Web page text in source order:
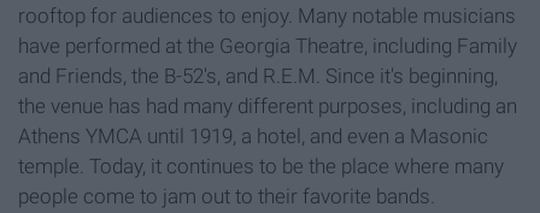
rooftop for audiences to enjoy. Many notable musicians
have performed at the Georgia Theatre, including Family
and Friends, the B-52's, and R.E.M. Since it's beginning,
the venue has had many different purposes, including an
Athens YMCA until 1919, a hotel, and even a Masonic
temple. Today, it continues to be the place where many
people come to jam out to their favorite bands.